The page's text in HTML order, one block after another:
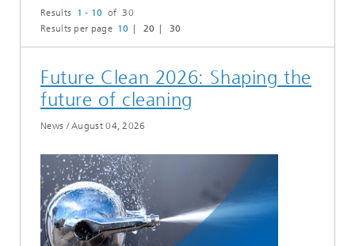
Results 1 - 10 of 30
Results per page 10 20 30
Future Clean 2026: Shaping the
future of cleaning
News /August 04, 2026